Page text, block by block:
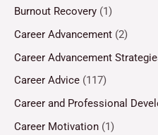
Burnout Recovery (1)
Career Advancement (2)
Career Advancement
Career Advice (117)
Career and Professional
Career Motivation (1)